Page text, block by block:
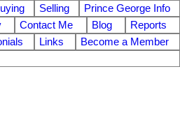
Selling
Prince George Info
Contact Me Blog
Reports
Links
Become a Member